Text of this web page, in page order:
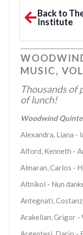
Back to
Institute
MUSIC,
Thousands of
of lunch!
Woodwind
Alexandra, Liana -
Alford, Kenneth -
Almaran, Carlos -
Altnikol - Nun
Antegnati,
Arakelian, Grigor -